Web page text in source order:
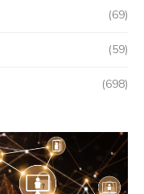
(69)
(59)
(698)